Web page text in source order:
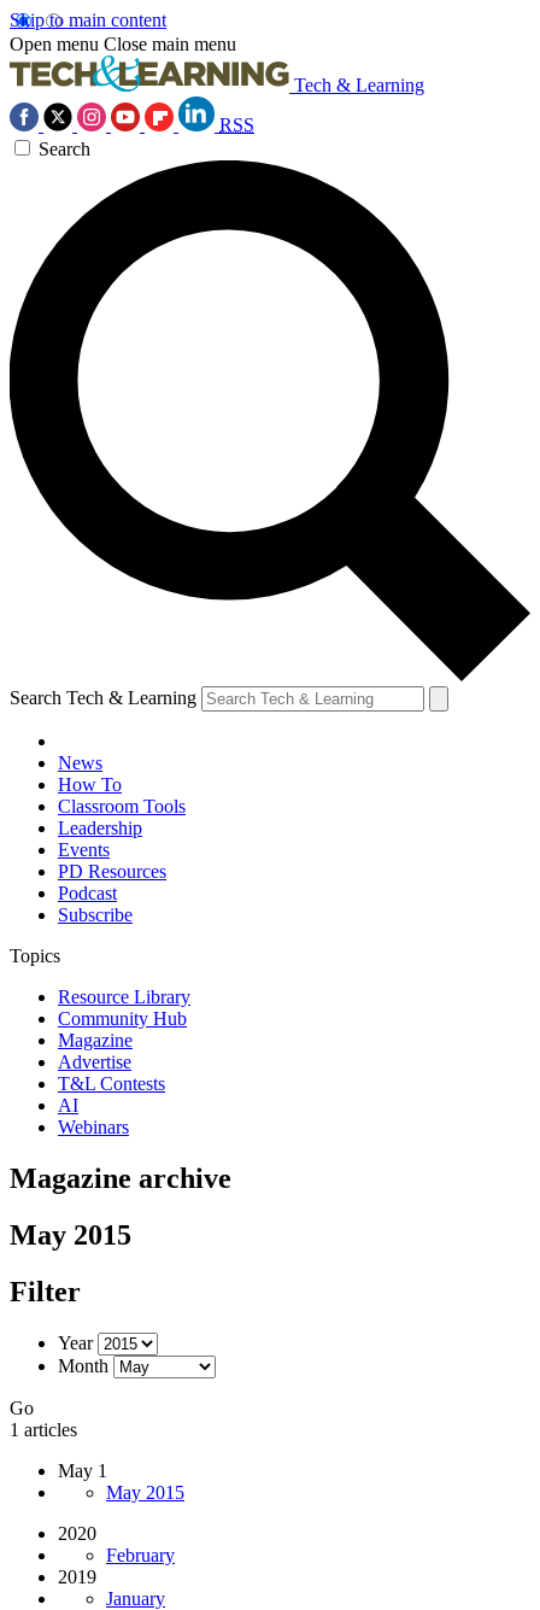
Skip to main content
Open menu Close main menu
Tech & Learning
RSS
Search
Search Tech & Learning
News
How To
Classroom Tools
Leadership
Events
PD Resources
Podcast
Subscribe
Topics
Resource Library
Community Hub
Magazine
Advertise
T&L Contests
AI
Webinars
Magazine archive
May 2015
Filter
Year
Month
Go
1 articles
May 1
May 2015
2020
February
2019
January